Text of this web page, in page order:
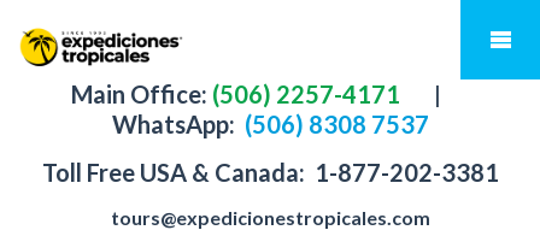
Main Office: (506) 2257-4171
|
WhatsApp: (506) 8308 7537
Toll Free USA & Canada: 1-877-202-3381
tours@expedicionestropicales.com